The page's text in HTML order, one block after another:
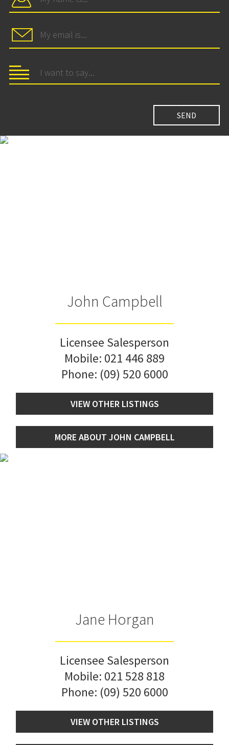
John Campbell
Licensee Salesperson
Mobile: 021 446 889
Phone: (09) 520 6000
VIEW OTHER LISTINGS
MORE ABOUT JOHN CAMPBELL
Jane Horgan
Licensee Salesperson
Mobile: 021 528 818
Phone: (09) 520 6000
VIEW OTHER LISTINGS